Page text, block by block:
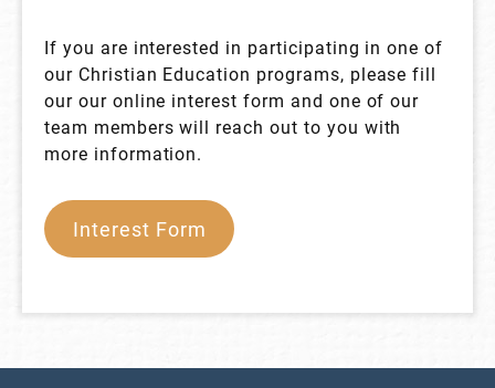
If you are interested in participating in one of
our Christian Education programs, please fill
our our online interest form and one of our
team members will reach out to you with
more information.
Interest Form